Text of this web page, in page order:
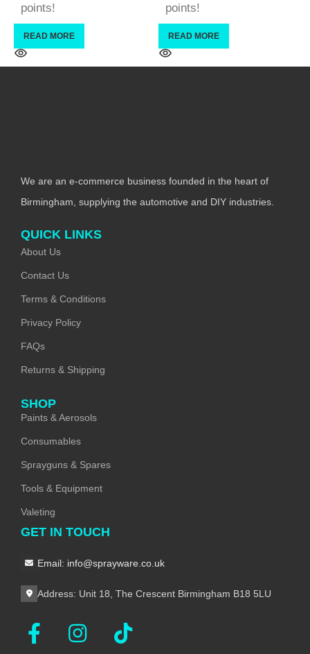
points!
READ MORE
points!
READ MORE
We are an e-commerce business founded in the heart of
Birmingham, supplying the automotive and DIY industries.
QUICK LINKS
About Us
Contact Us
Terms & Conditions
Privacy Policy
FAQs
Returns & Shipping
SHOP
Paints & Aerosols
Consumables
Sprayguns & Spares
Tools & Equipment
Valeting
GET IN TOUCH
Email: info@sprayware.co.uk
Address: Unit 18, The Crescent Birmingham B18 5LU